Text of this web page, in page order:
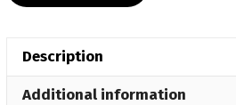
quantity
Description
Additional information